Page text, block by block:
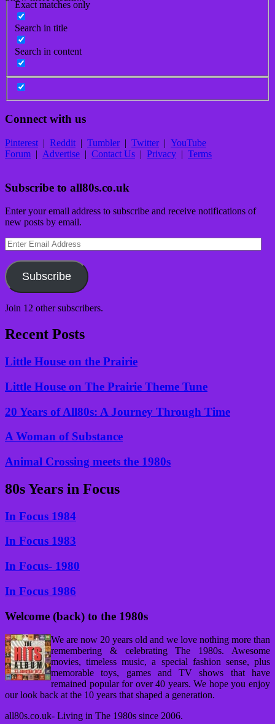
Exact matches only
Search in title
Search in content
Connect with us
Pinterest | Reddit | Tumbler| Twitter| YouTube
Forum | Advertise | Contact Us | Privacy | Terms
Subscribe to all80s.co.uk
Enter your email address to subscribe and receive notifications of
new posts by email.
Enter
Email
Address
Subscribe
Join 12 other subscribers.
Recent Posts
Little House on the Prairie
Little House on The Prairie Theme Tune
20 Years of All80s: A Journey Through Time
A Woman of Substance
Animal Crossing meets the 1980s
80s Years in Focus
In Focus 1984
In Focus 1983
In Focus- 1980
In Focus 1986
Welcome (back) to the 1980s
We are now 20 years old and we love nothing more than
remembering & celebrating The 1980s. Awesome
movies, timeless music, a special fashion sense, plus
memorable toys, games and TV shows that have
remained popular for over 40 years. We hope you enjoy
our look back at the 10 years that shaped a generation.
all80s.co.uk- Living in The 1980s since 2006.